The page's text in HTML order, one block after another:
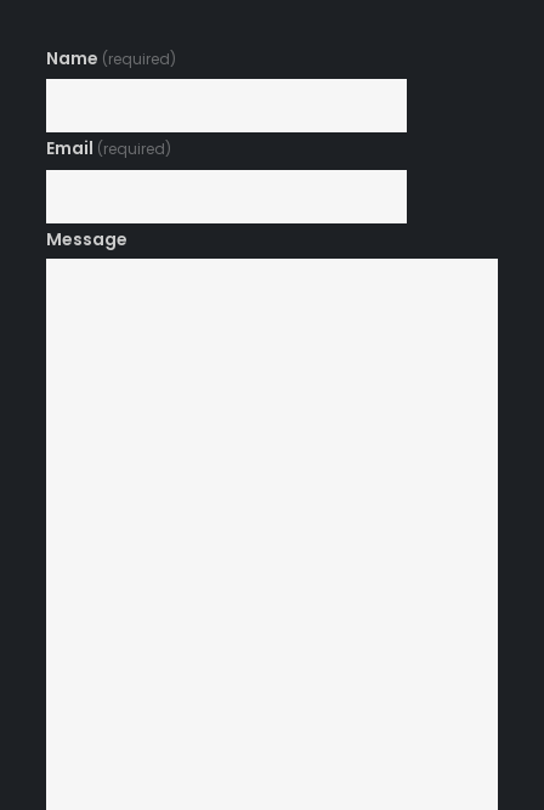
Name (required)
Email (required)
Message